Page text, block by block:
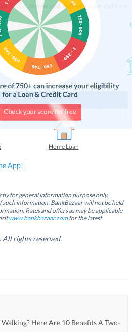
ill. Go ahead and explore your options
Home Loan
App!
for general information purpose only.
information. BankBazaar will not be held
Rates and offers as may be applicable
www.bankbazaar.comfor the latest
All rights reserved.
Here Are 10 Benefits A Two-